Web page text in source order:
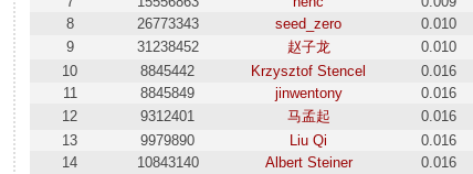
8
26773343 seed_zero 0.010
9
31238452 赵子龙 0.010
10
8845442 Krzysztof Stencel 0.016
11
8845849 jinwentony 0.016
12
9312401 马孟起 0.016
13
9979890 Liu Qi 0.016
14
10843140 Albert Steiner 0.016